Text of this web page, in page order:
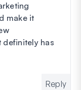
make it
definitely has
Reply